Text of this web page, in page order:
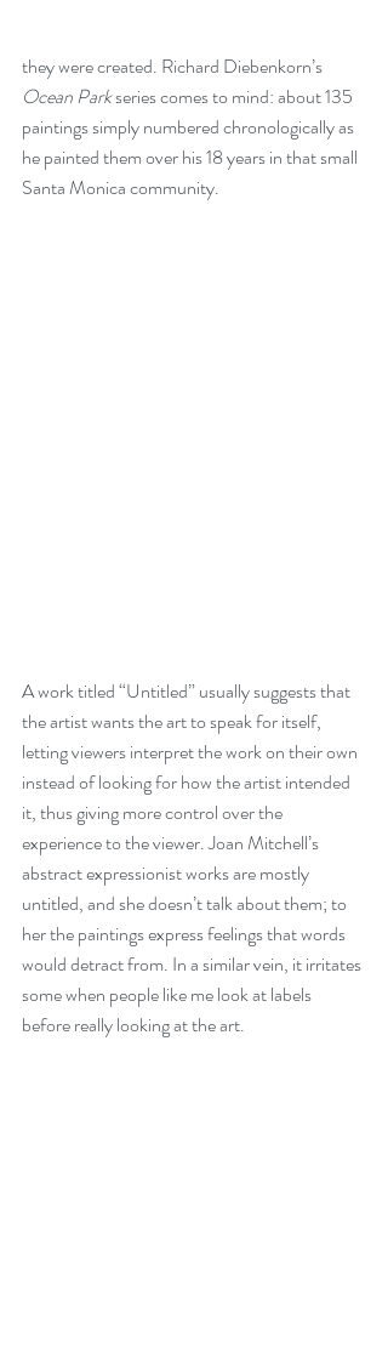
they were created. Richard Diebenkorn’s
Ocean Park series comes to mind: about 135
paintings simply numbered chronologically as
he painted them over his 18 years in that small
Santa Monica community.
A work titled “Untitled” usually suggests that
the artist wants the art to speak for itself,
letting viewers interpret the work on their own
instead of looking for how the artist intended
it, thus giving more control over the
experience to the viewer. Joan Mitchell’s
abstract expressionist works are mostly
untitled, and she doesn’t talk about them; to
her the paintings express feelings that words
would detract from. In a similar vein, it irritates
some when people like me look at labels
before really looking at the art.